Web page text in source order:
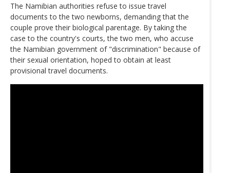
The Namibian authorities refuse to issue travel
documents to the two newborns, demanding that the
couple prove their biological parentage. By taking the
case to the country's courts, the two men, who accuse
the Namibian government of "discrimination" because of
their sexual orientation, hoped to obtain at least
provisional travel documents.